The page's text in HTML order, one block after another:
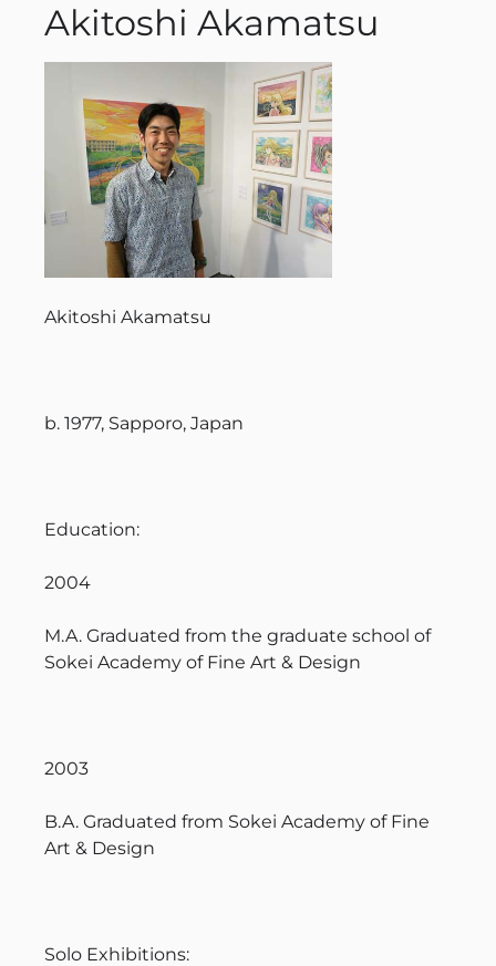
Akitoshi Akamatsu
Akitoshi Akamatsu
b. 1977, Sapporo, Japan
Education:
2004
M.A. Graduated from the graduate school of
Sokei Academy of Fine Art & Design
2003
B.A. Graduated from Sokei Academy of Fine
Art & Design
Solo Exhibitions: